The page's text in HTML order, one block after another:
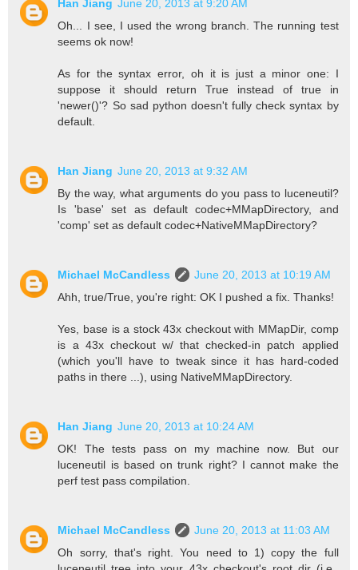
Han Jiang June 20, 2013 at 9:20 AM
Oh... I see, I used the wrong branch. The running test
seems ok now!
As for the syntax error, oh it is just a minor one: I
suppose it should return True instead of true in
'newer()'? So sad python doesn't fully check syntax by
default.
Han Jiang June 20, 2013 at 9:32 AM
By the way, what arguments do you pass to luceneutil?
Is 'base' set as default codec+MMapDirectory, and
'comp' set as default codec+NativeMMapDirectory?
Michael McCandless
June 20, 2013 at 10:19 AM
Ahh, true/True, you're right: OK I pushed a fix. Thanks!
Yes, base is a stock 43x checkout with MMapDir, comp
is a 43x checkout w/ that checked-in patch applied
(which you'll have to tweak since it has hard-coded
paths in there ...), using NativeMMapDirectory.
Han Jiang June 20, 2013 at 10:24 AM
OK! The tests pass on my machine now. But our
luceneutil is based on trunk right? I cannot make the
perf test pass compilation.
Michael McCandless
June 20, 2013 at 11:03 AM
Oh sorry, that's right. You need to 1) copy the full